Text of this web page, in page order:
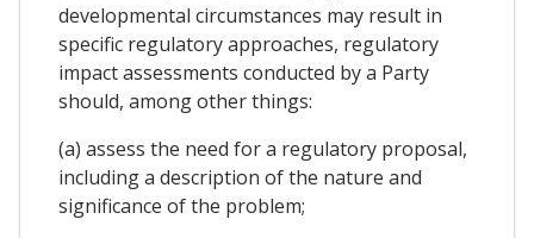
developmental circumstances may result in
specific regulatory approaches, regulatory
impact assessments conducted by a Party
should, among other things:
(a) assess the need for a regulatory proposal,
including a description of the nature and
significance of the problem;